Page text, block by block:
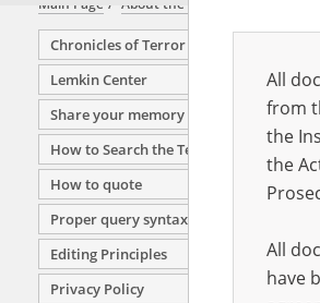
Main Page About the project
Chronicles of Terror
Lemkin Center
Share your memory
How to Search the Testimony Database
How to quote
Proper query syntax
Editing Principles
Privacy Policy
All
from
the
the
All
have